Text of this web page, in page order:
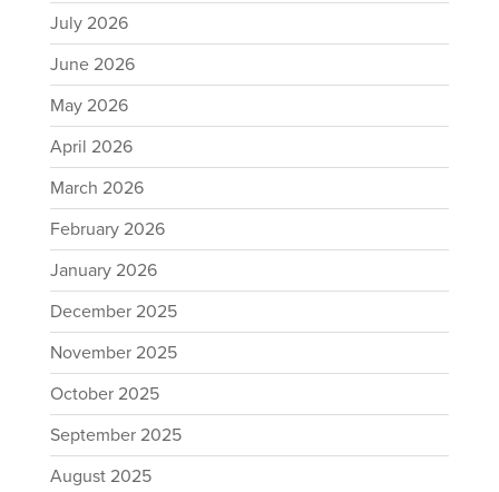
July 2026
June 2026
May 2026
April 2026
March 2026
February 2026
January 2026
December 2025
November 2025
October 2025
September 2025
August 2025